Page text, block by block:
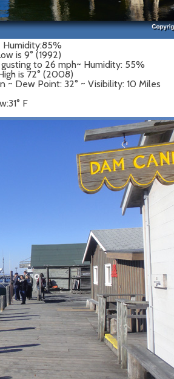
Humidity:85%
is 9° (1992)
to 26 mph~ Humidity: 55%
is 72° (2008)
~ Dew Point: 32° ~ Visibility: 10 Miles
F